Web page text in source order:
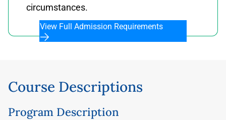
circumstances.
View Full Admission Requirements
Course Descriptions
Program Description